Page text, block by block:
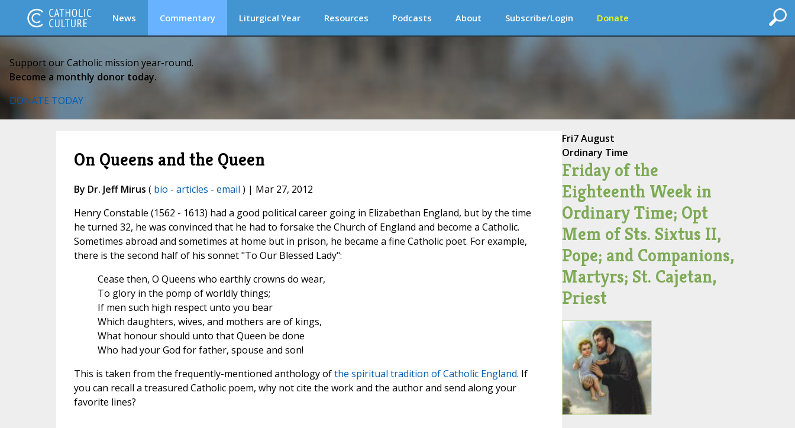
News Commentary Liturgical Year Resources Podcasts About Subscribe/Login Donate
Support our Catholic mission year-round.
Become a monthly donor today.
DONATE TODAY
On Queens and the Queen
By Dr. Jeff Mirus ( bio - articles - email ) | Mar 27, 2012
Henry Constable (1562 - 1613) had a good political career going in Elizabethan England, but by the time
he turned 32, he was convinced that he had to forsake the Church of England and become a Catholic.
Sometimes abroad and sometimes at home but in prison, he became a fine Catholic poet. For example,
there is the second half of his sonnet "To Our Blessed Lady":
Cease then, O Queens who earthly crowns do wear,
To glory in the pomp of worldly things;
If men such high respect unto you bear
Which daughters, wives, and mothers are of kings,
What honour should unto that Queen be done
Who had your God for father, spouse and son!
This is taken from the frequently-mentioned anthology ofthe spiritual tradition of Catholic England. If
you can recall a treasured Catholic poem, why not cite the work and the author and send along your
favorite lines?
Fri7 August
Ordinary Time
Friday of the
Eighteenth Week in
Ordinary Time; Opt
Mem of Sts. Sixtus II,
Pope; and Companions,
Martyrs; St. Cajetan,
Priest